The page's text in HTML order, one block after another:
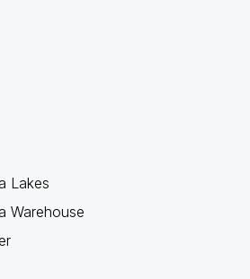
Lakes
Warehouse